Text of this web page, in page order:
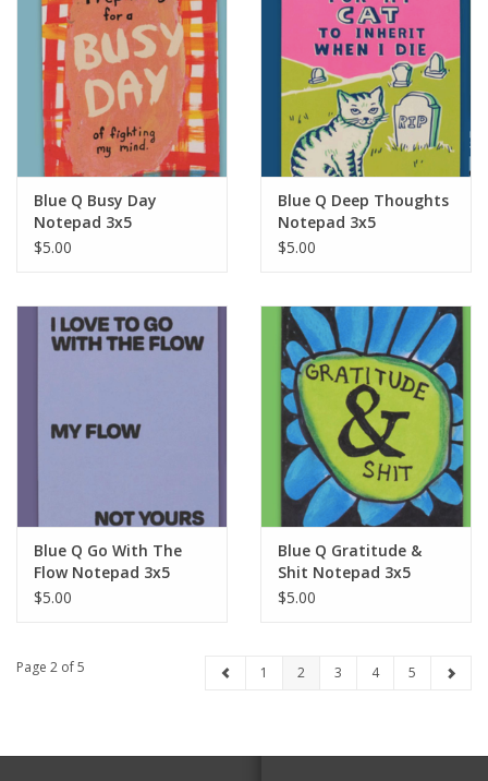
Blue Q Busy Day
Notepad 3x5
$5.00
Blue Q Deep Thoughts
Notepad 3x5
$5.00
Blue Q Go With The
Flow Notepad 3x5
$5.00
Blue Q Gratitude &
Shit Notepad 3x5
$5.00
Page 2 of 5 1 2 3 4 5